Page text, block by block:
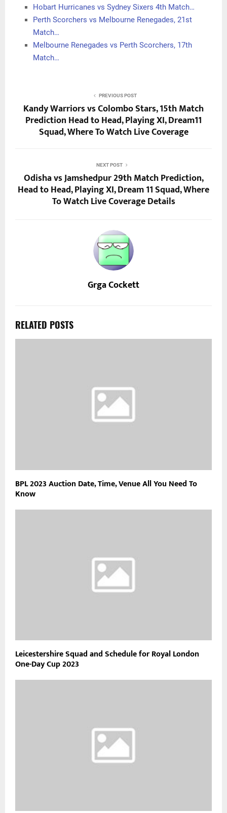
Hobart Hurricanes vs Sydney Sixers 4th Match…
Perth Scorchers vs Melbourne Renegades, 21st
Match…
Melbourne Renegades vs Perth Scorchers, 17th
Match…
PREVIOUS POST
Kandy Warriors vs Colombo Stars, 15th Match
Prediction Head to Head, Playing XI, Dream11
Squad, Where To Watch Live Coverage
NEXT POST
Odisha vs Jamshedpur 29th Match Prediction,
Head to Head, Playing XI, Dream 11 Squad, Where
To Watch Live Coverage Details
Grga Cockett
RELATED POSTS
BPL 2023 Auction Date, Time, Venue All You Need To
Know
Leicestershire Squad and Schedule for Royal London
One-Day Cup 2023